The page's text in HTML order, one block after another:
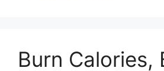
Burn Calories,